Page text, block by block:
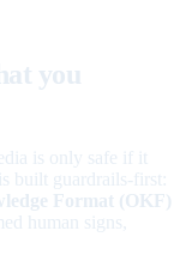
you
is only safe if it
is built guardrails-first:
Format (OKF)
human signs,